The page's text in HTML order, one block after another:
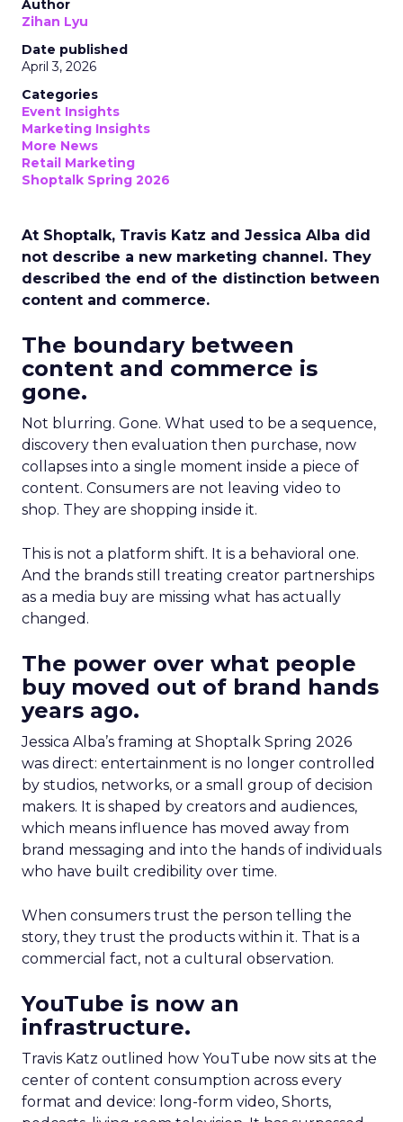
Author
Zihan Lyu
Date published
April 3, 2026
Categories
Event Insights
Marketing Insights
More News
Retail Marketing
Shoptalk Spring 2026
At Shoptalk, Travis Katz and Jessica Alba did
not describe a new marketing channel. They
described the end of the distinction between
content and commerce.
The boundary between
content and commerce is
gone.
Not blurring. Gone. What used to be a sequence,
discovery then evaluation then purchase, now
collapses into a single moment inside a piece of
content. Consumers are not leaving video to
shop. They are shopping inside it.
This is not a platform shift. It is a behavioral one.
And the brands still treating creator partnerships
as a media buy are missing what has actually
changed.
The power over what people
buy moved out of brand hands
years ago.
Jessica Alba’s framing at Shoptalk Spring 2026
was direct: entertainment is no longer controlled
by studios, networks, or a small group of decision
makers. It is shaped by creators and audiences,
which means influence has moved away from
brand messaging and into the hands of individuals
who have built credibility over time.
When consumers trust the person telling the
story, they trust the products within it. That is a
commercial fact, not a cultural observation.
YouTube is now an
infrastructure.
Travis Katz outlined how YouTube now sits at the
center of content consumption across every
format and device: long-form video, Shorts,